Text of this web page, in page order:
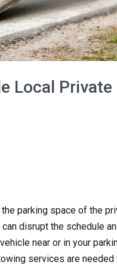
Local
parking space of the
disrupt the schedule
near or in your
services are